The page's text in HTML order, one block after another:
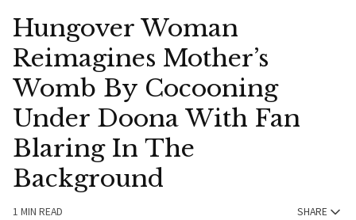
Hungover Woman
Reimagines Mother’s
Womb By Cocooning
Under Doona With Fan
Blaring In The
Background
1 MIN READ SHARE